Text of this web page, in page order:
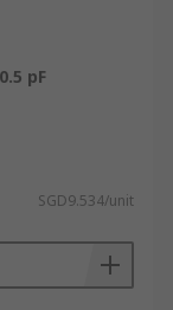
pF
SGD9.534/unit